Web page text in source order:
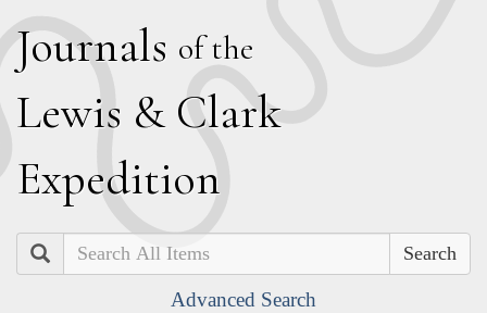
Journals of the
Lewis & Clark
Expedition
Search
Advanced Search